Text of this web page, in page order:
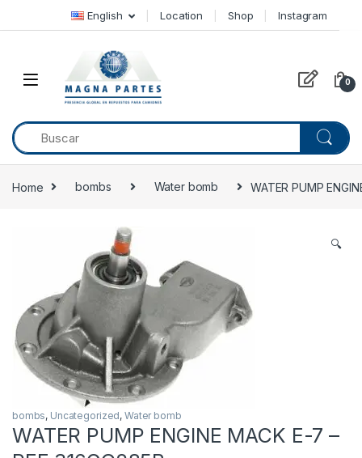
Skip to navigation
Skip to content English Location Shop Instagram
0
Home bombs Water bomb WATER PUMP
🔍
bombs, Uncategorized, Water bomb
WATER PUMP ENGINE MACK E-7 –